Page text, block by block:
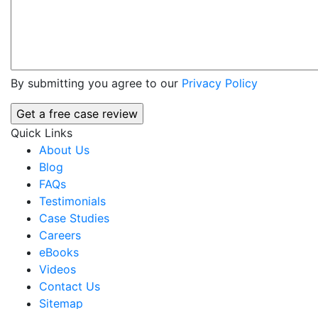
By submitting you agree to our Privacy Policy
Quick Links
About Us
Blog
FAQs
Testimonials
Case Studies
Careers
eBooks
Videos
Contact Us
Sitemap